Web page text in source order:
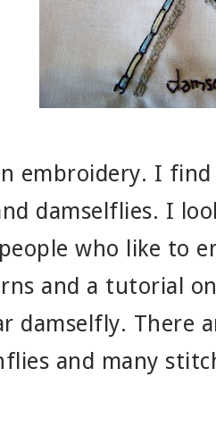
embroidery. I
damselflies. I
who like to
and a tutorial
damselfly. There
and many